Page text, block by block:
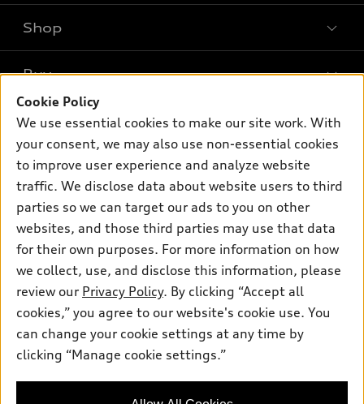
What is e-tron®
SUV Models
Electric Models
Subscribe to model updates
Shop
New inventory
Pre-owned inventory
Certified pre-owned
Compare Vehicles
Buy
Trade-in value
Leasing
Apply for financing
Own
myAudi
About myAudi
Audi Financial Services
Audi collection store
Accessories
Roadside Assistance
Support
Contact Us
About Audi
Privacy Policy
© 2026 Audi of America. All rights reserved.
Audi of America takes efforts to ensure the accuracy of
information on the general vehicle information pages. Models are
Cookie Policy
We use essential cookies to make our site work. With
your consent, we may also use non-essential cookies
to improve user experience and analyze website
traffic. We disclose data about website users to third
parties so we can target our ads to you on other
websites, and those third parties may use that data
for their own purposes. For more information on how
we collect, use, and disclose this information, please
review our Privacy Policy. By clicking “Accept all
cookies,” you agree to our website's cookie use. You
can change your cookie settings at any time by
clicking “Manage cookie settings.”